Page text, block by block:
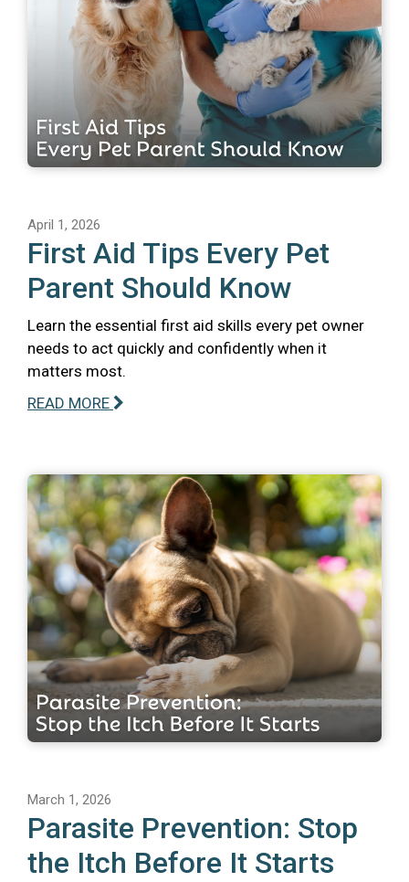
April 1, 2026
First Aid Tips Every Pet
Parent Should Know
Learn the essential first aid skills every pet owner
needs to act quickly and confidently when it
matters most.
READ MORE
March 1, 2026
Parasite Prevention: Stop
the Itch Before It Starts